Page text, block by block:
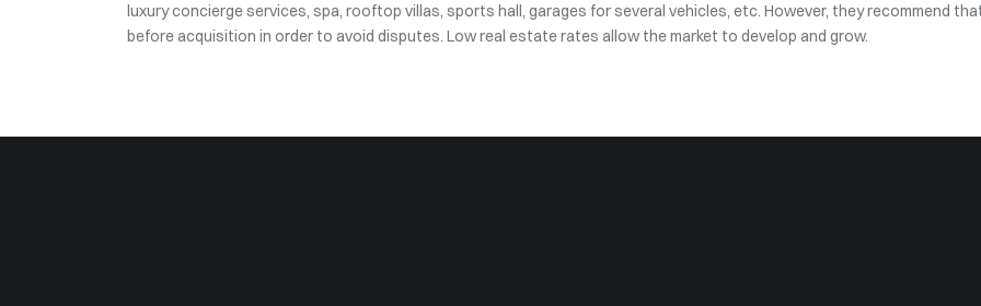
luxury concierge services, spa, rooftop villas, sports hall, garages for several vehicles, etc. However, they recommend
before acquisition in order to avoid disputes. Low real estate rates allow the market to develop and grow.